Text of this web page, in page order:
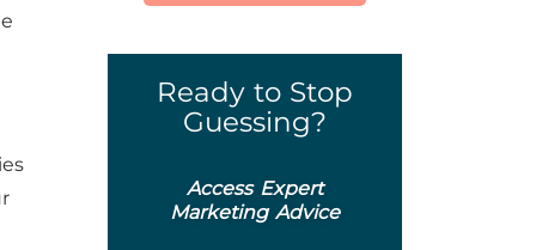
Ready to Stop
Guessing?
Access Expert
Marketing Advice